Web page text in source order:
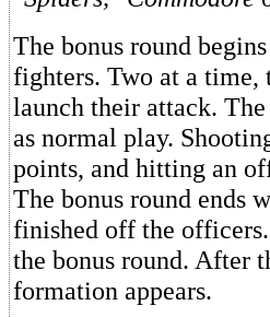
The bonus round
fighters. Two at a time,
launch their attack.
as normal play.
points, and hitting an
The bonus round ends
finished off the
the bonus round. After
formation appears.